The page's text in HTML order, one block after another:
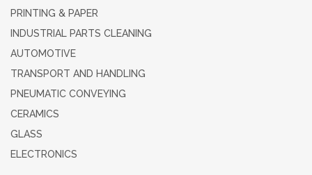
PRINTING & PAPER
INDUSTRIAL PARTS CLEANING
AUTOMOTIVE
TRANSPORT AND HANDLING
PNEUMATIC CONVEYING
CERAMICS
GLASS
ELECTRONICS